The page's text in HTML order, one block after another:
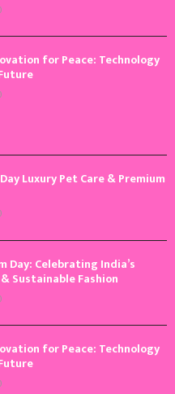
for Peace: Technology
Luxury Pet Care & Premium
Day: Celebrating India’s
Sustainable Fashion
for Peace: Technology